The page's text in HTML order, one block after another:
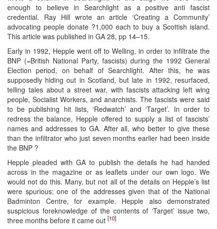
enough to believe in Searchlight as a positive anti fascist
credential. Ray Hill wrote an article ‘Creating a Community’
advocating people donate ?1,000 each to buy a Scottish island.
This article was published in GA 28, pp 14–15.
Early in 1992, Hepple went off to Welling, in order to infiltrate the
BNP (=British National Party, fascists) during the 1992 General
Election period, on behalf of Searchlight. After this, he was
supposedly hiding out in Scotland, but late in 1992, resurfaced,
telling tales about a street war, with fascists attacking left wing
people, Socialist Workers, and anarchists. The fascists were said
to be publishing hit lists, ‘Redwatch’ and ‘Target’. In order to
redress the balance, Hepple offered to supply a list of fascists’
names and addresses to GA. After all, who better to give these
than the infiltrator who just seven months earlier had been inside
the BNP ?
Hepple pleaded with GA to publish the details he had handed
across in the magazine or as leaflets under our own logo. We
would not do this. Many, but not all of the details on Hepple’s list
were spurious; one of the addresses given that of the National
Badminton Centre, for example. Hepple also demonstrated
suspicious foreknowledge of the contents of ‘Target’ issue two,
three months before it came out [10]